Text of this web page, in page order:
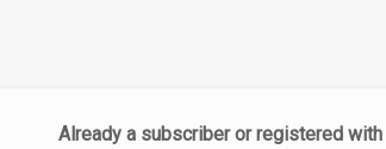
Already a subscriber or registered with